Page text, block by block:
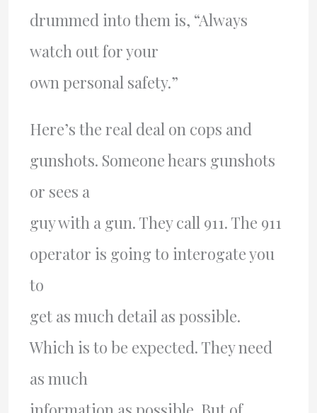
drummed into them is, “Always
watch out for your
own personal safety.”
Here’s the real deal on cops and
gunshots. Someone hears gunshots
or sees a
guy with a gun. They call 911. The 911
operator is going to interogate you
to
get as much detail as possible.
Which is to be expected. They need
as much